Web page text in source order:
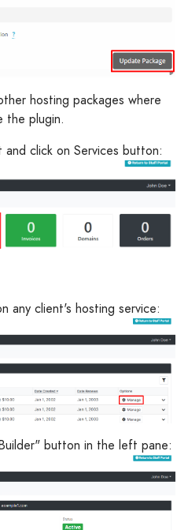
hosting packages where
the plugin.
click on Services button:
any client's hosting service:
button in the left pane: